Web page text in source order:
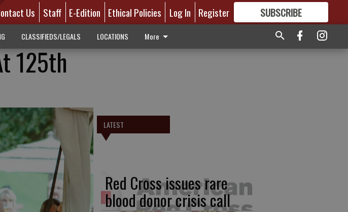
Us Staff E-Edition Ethical Policies Log In Register SUBSCRIBE
GREAT CONTENT
CLASSIFIEDS/LEGALS LOCATIONS More
125th
LATEST
Red Cross issues rare
blood donor crisis call